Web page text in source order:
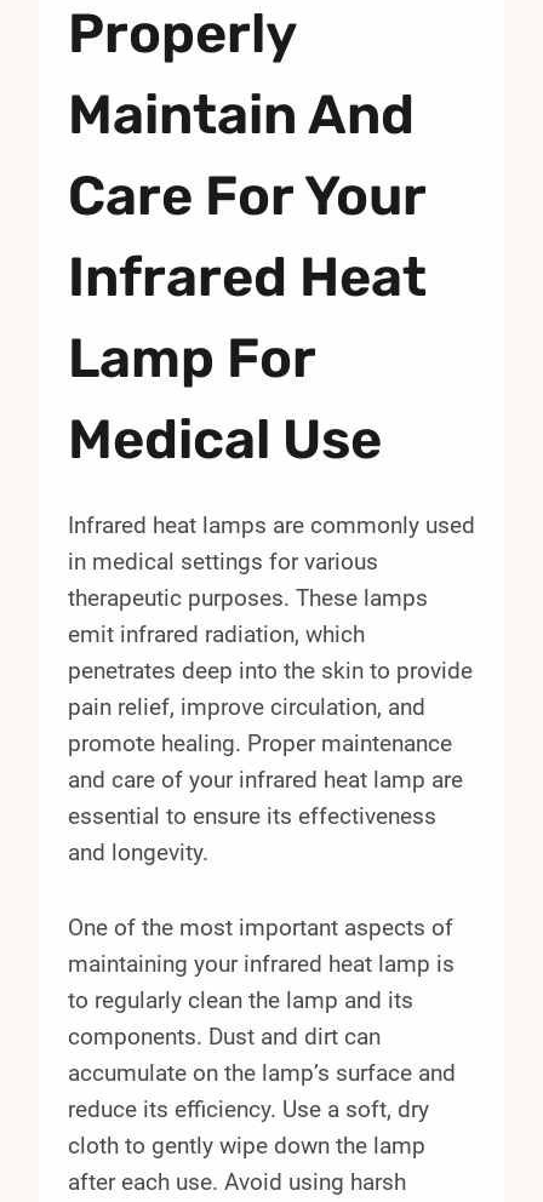
Properly
Maintain And
Care For Your
Infrared Heat
Lamp For
Medical Use
Infrared heat lamps are commonly used
in medical settings for various
therapeutic purposes. These lamps
emit infrared radiation, which
penetrates deep into the skin to provide
pain relief, improve circulation, and
promote healing. Proper maintenance
and care of your infrared heat lamp are
essential to ensure its effectiveness
and longevity.
One of the most important aspects of
maintaining your infrared heat lamp is
to regularly clean the lamp and its
components. Dust and dirt can
accumulate on the lamp’s surface and
reduce its efficiency. Use a soft, dry
cloth to gently wipe down the lamp
after each use. Avoid using harsh